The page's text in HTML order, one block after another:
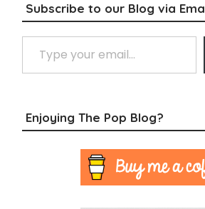
Subscribe to our Blog via
Type your email…
Enjoying The Pop Blog?